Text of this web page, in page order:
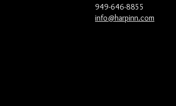
949-646-8855
info@harpinn.com